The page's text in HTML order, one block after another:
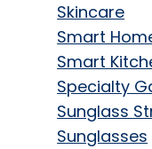
Skincare
Smart
Smart
Specialty
Sunglass
Sunglasses